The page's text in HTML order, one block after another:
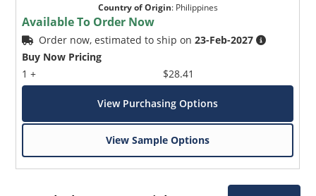
Country of Origin: Philippines
Available To Order Now
Order now, estimated to ship on23-Feb-2027
Buy Now Pricing
1 +
$28.41
View Purchasing Options
View Sample Options